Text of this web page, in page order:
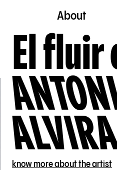
About
El fluir
know more about the artist